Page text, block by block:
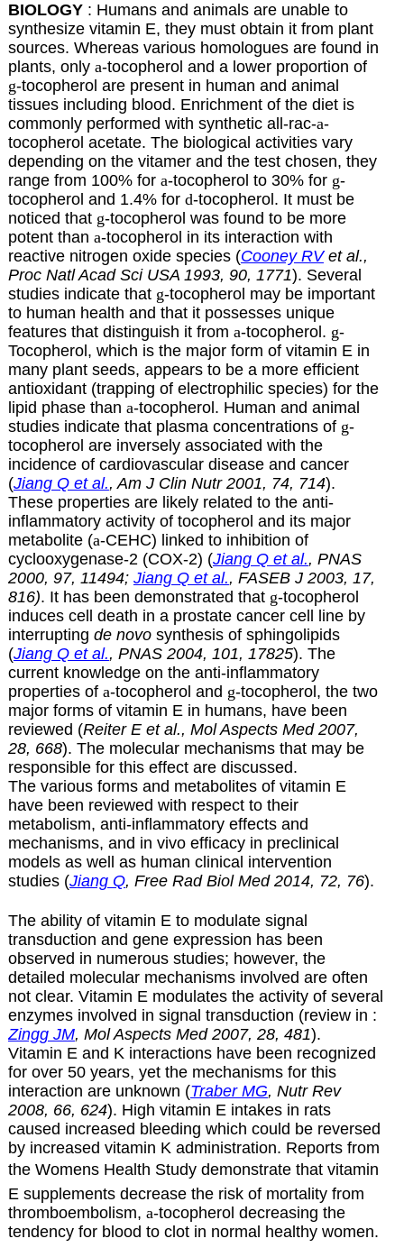
BIOLOGY: Humans and animals are unable to
synthesize vitamin E, they must obtain it from plant
sources. Whereas various homologues are found in
plants, only a-tocopherol and a lower proportion of
g-tocopherol are present in human and animal
tissues including blood. Enrichment of the diet is
commonly performed with synthetic all-rac-a-
tocopherol acetate. The biological activities vary
depending on the vitamer and the test chosen, they
range from 100% for a-tocopherol to 30% for g-
tocopherol and 1.4% for d-tocopherol. It must be
noticed that g-tocopherol was found to be more
potent than a-tocopherol in its interaction with
reactive nitrogen oxide species (Cooney RVet al.,
Proc Natl Acad Sci USA 1993, 90, 1771). Several
studies indicate that g-tocopherol may be important
to human health and that it possesses unique
features that distinguish it from a-tocopherol. g-
Tocopherol, which is the major form of vitamin E in
many plant seeds, appears to be a more efficient
antioxidant (trapping of electrophilic species) for the
lipid phase than a-tocopherol. Human and animal
studies indicate that plasma concentrations of g-
tocopherol are inversely associated with the
incidence of cardiovascular disease and cancer
(Jiang Q et al., Am J Clin Nutr 2001, 74, 714).
These properties are likely related to the anti-
inflammatory activity of tocopherol and its major
metabolite (a-CEHC) linked to inhibition of
cyclooxygenase-2 (COX-2) (Jiang Q et al., PNAS
2000, 97, 11494; Jiang Q et al., FASEB J 2003, 17,
816). It has been demonstrated that g-tocopherol
induces cell death in a prostate cancer cell line by
interrupting de novosynthesis of sphingolipids
(Jiang Q et al., PNAS 2004, 101, 17825). The
current knowledge on the anti-inflammatory
properties of a-tocopherol and g-tocopherol, the two
major forms of vitamin E in humans, have been
reviewed (Reiter E et al., Mol Aspects Med 2007,
28, 668). The molecular mechanisms that may be
responsible for this effect are discussed.
The various forms and metabolites of vitamin E
have been reviewed with respect to their
metabolism, anti-inflammatory effects and
mechanisms, and in vivo efficacy in preclinical
models as well as human clinical intervention
studies (Jiang Q, Free Rad Biol Med 2014, 72, 76).
The ability of vitamin E to modulate signal
transduction and gene expression has been
observed in numerous studies; however, the
detailed molecular mechanisms involved are often
not clear. Vitamin E modulates the activity of several
enzymes involved in signal transduction (review in :
Zingg JM, Mol Aspects Med 2007, 28, 481).
Vitamin E and K interactions have been recognized
for over 50 years, yet the mechanisms for this
interaction are unknown (Traber MG, Nutr Rev
2008, 66, 624). High vitamin E intakes in rats
caused increased bleeding which could be reversed
by increased vitamin K administration. Reports from
the Womens Health Study demonstrate that vitamin
E supplements decrease the risk of mortality from
thromboembolism, a-tocopherol decreasing the
tendency for blood to clot in normal healthy women.